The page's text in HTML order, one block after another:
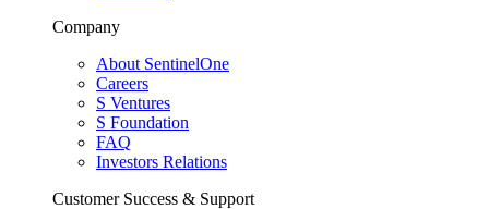
Company
About SentinelOne
Careers
S Ventures
S Foundation
FAQ
Investors Relations
Customer Success & Support